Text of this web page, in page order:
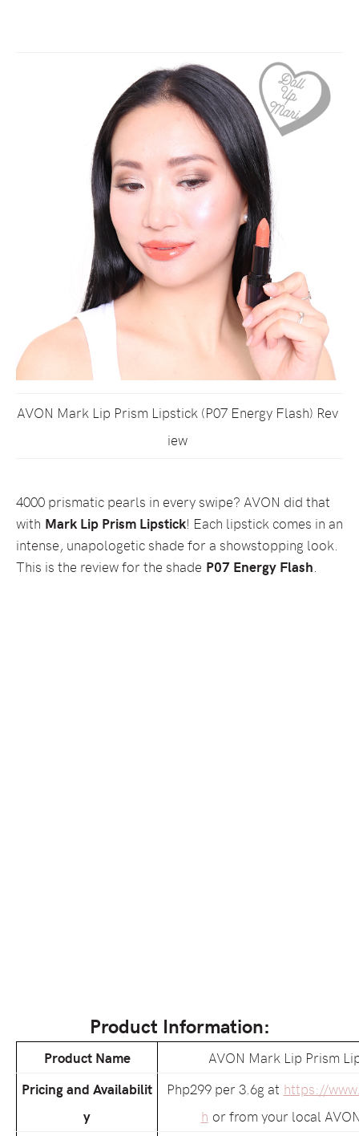
AVON Mark Lip Prism Lipstick (P07 Energy Flash) Rev
iew
4000 prismatic pearls in every swipe? AVON did that
with Mark Lip Prism Lipstick! Each lipstick comes in an
intense, unapologetic shade for a showstopping look.
This is the review for the shade P07 Energy Flash.
Product Information:
Product Name
AVON Mark Lip Prism
Pricing and Availabilit
y
Php299 per 3.6g at https://
h or from your local